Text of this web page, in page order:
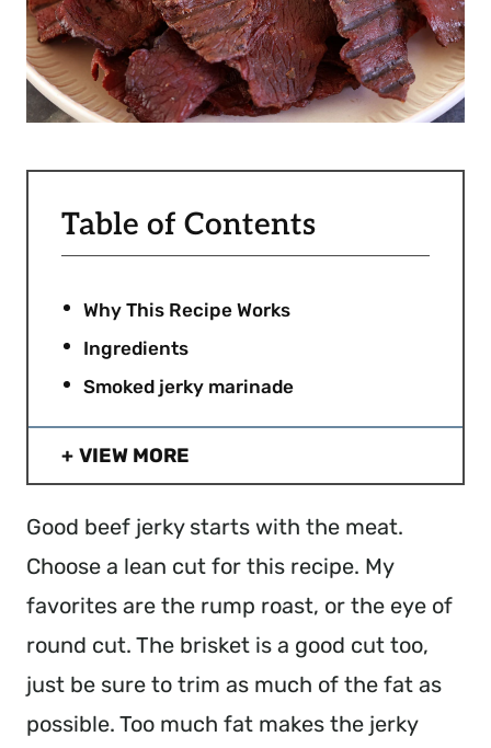
Table of Contents
Why This Recipe Works
Ingredients
Smoked jerky marinade
VIEW MORE
Good beef jerky starts with the meat.
Choose a lean cut for this recipe. My
favorites are the rump roast, or the eye of
round cut. The brisket is a good cut too,
just be sure to trim as much of the fat as
possible. Too much fat makes the jerky